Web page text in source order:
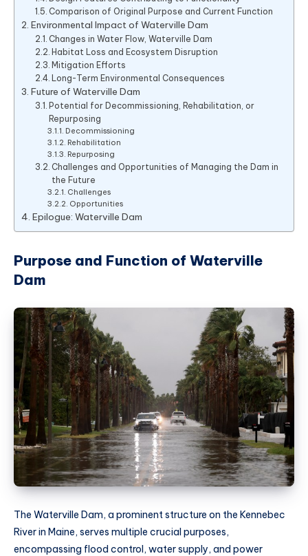
Comparison of Original Purpose and Current Function
Environmental Impact of Waterville Dam
Changes in Water Flow, Waterville Dam
Habitat Loss and Ecosystem Disruption
Mitigation Efforts
Long-Term Environmental Consequences
Future of Waterville Dam
Potential for Decommissioning, Rehabilitation, or
Repurposing
Decommissioning
Rehabilitation
Repurposing
Challenges and Opportunities of Managing the Dam in
the Future
Challenges
Opportunities
Epilogue: Waterville Dam
Purpose and Function of Waterville
Dam
The Waterville Dam, a prominent structure on the Kennebec
River in Maine, serves multiple crucial purposes,
encompassing flood control, water supply, and power